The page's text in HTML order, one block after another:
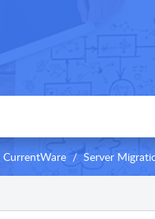
Server